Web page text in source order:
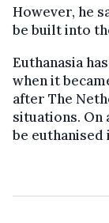
However, he
be built into
Euthanasia
when it
after The
situations. On
be euthanised